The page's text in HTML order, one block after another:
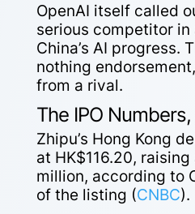
OpenAI itself called
serious competitor in
China’s AI progress.
nothing
from a rival.
The IPO
Zhipu’s Hong Kong
at HK$116.20,
million, according to
of the listing (CNBC).